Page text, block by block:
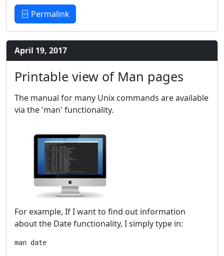
Permalink
April 19, 2017
Printable view of Man pages
The manual for many Unix commands are available
via the 'man' functionality.
For example, If I want to find out information
about the Date functionality, I simply type in: